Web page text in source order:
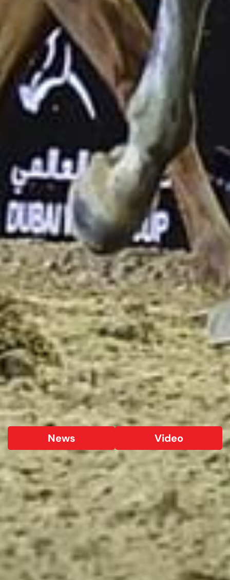
News Video